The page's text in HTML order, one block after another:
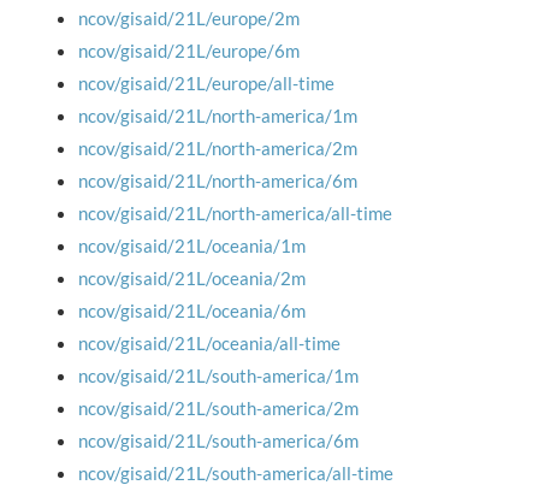
ncov/gisaid/21L/europe/2m
ncov/gisaid/21L/europe/6m
ncov/gisaid/21L/europe/all-time
ncov/gisaid/21L/north-america/1m
ncov/gisaid/21L/north-america/2m
ncov/gisaid/21L/north-america/6m
ncov/gisaid/21L/north-america/all-time
ncov/gisaid/21L/oceania/1m
ncov/gisaid/21L/oceania/2m
ncov/gisaid/21L/oceania/6m
ncov/gisaid/21L/oceania/all-time
ncov/gisaid/21L/south-america/1m
ncov/gisaid/21L/south-america/2m
ncov/gisaid/21L/south-america/6m
ncov/gisaid/21L/south-america/all-time